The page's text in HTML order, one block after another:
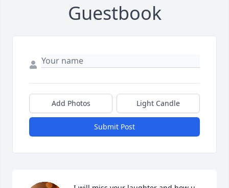
Guestbook
Add Photos Light Candle
Submit Post